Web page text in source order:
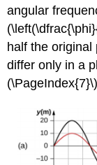
angular
half the original
differ only in a